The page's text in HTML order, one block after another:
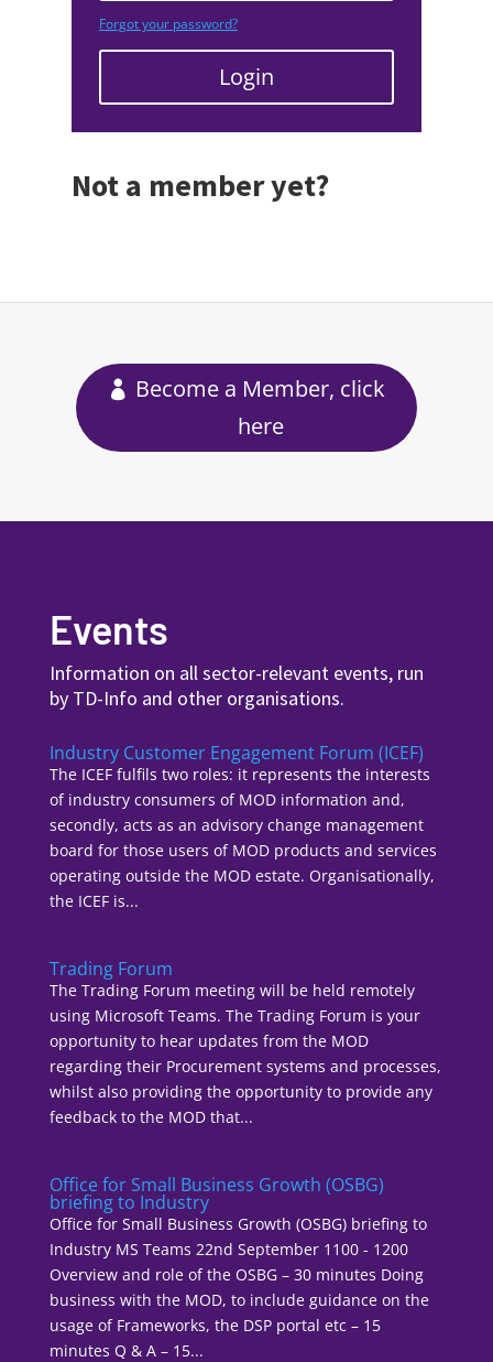
Forgot your password?
Login
Not a member yet?
Become a Member, click
here
Events
Information on all sector-relevant events, run
by TD-Info and other organisations.
Industry Customer Engagement Forum (ICEF)
The ICEF fulfils two roles: it represents the interests
of industry consumers of MOD information and,
secondly, acts as an advisory change management
board for those users of MOD products and services
operating outside the MOD estate. Organisationally,
the ICEF is...
Trading Forum
The Trading Forum meeting will be held remotely
using Microsoft Teams. The Trading Forum is your
opportunity to hear updates from the MOD
regarding their Procurement systems and processes,
whilst also providing the opportunity to provide any
feedback to the MOD that...
Office for Small Business Growth (OSBG)
briefing to Industry
Office for Small Business Growth (OSBG) briefing to
Industry MS Teams 22nd September 1100 - 1200
Overview and role of the OSBG – 30 minutes Doing
business with the MOD, to include guidance on the
usage of Frameworks, the DSP portal etc – 15
minutes Q & A – 15...